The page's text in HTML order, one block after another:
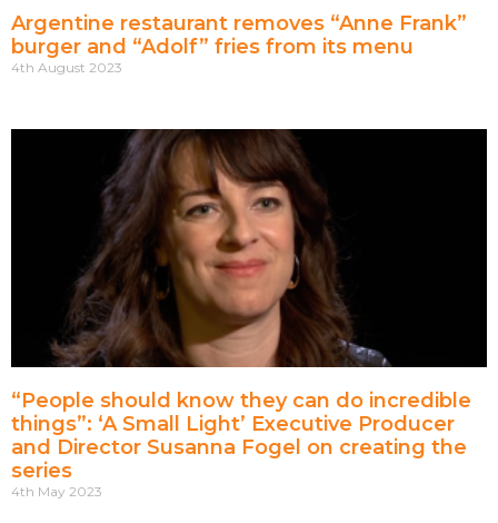
Argentine restaurant removes “Anne Frank”
burger and “Adolf” fries from its menu
4th August 2023
“People should know they can do incredible
things”: ‘A Small Light’ Executive Producer
and Director Susanna Fogel on creating the
series
4th May 2023